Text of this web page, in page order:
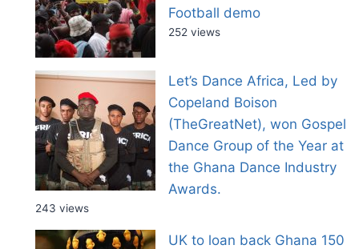
Football demo
252 views
Let’s Dance Africa, Led by
Copeland Boison
(TheGreatNet), won Gospel
Dance Group of the Year at
the Ghana Dance Industry
Awards.
243 views
UK to loan back Ghana 150